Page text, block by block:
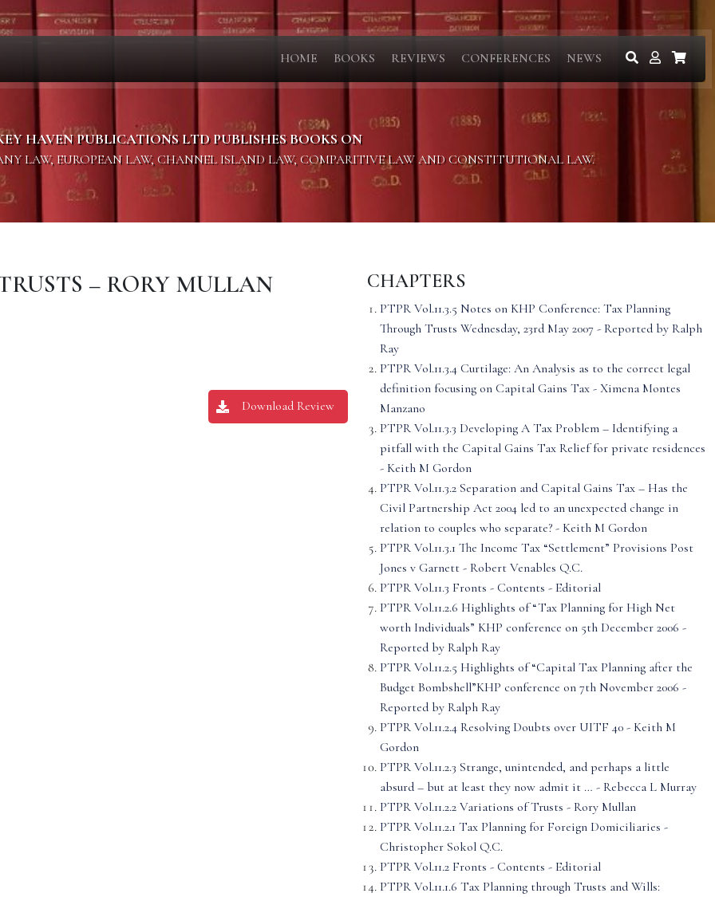
HOME BOOKS REVIEWS CONFERENCES NEWS
HAVEN PUBLICATIONS LTD PUBLISHES BOOKS ON
LAW, EUROPEAN LAW, CHANNEL ISLAND LAW, COMPARITIVE LAW AND CONSTITUTIONAL LAW.
CHAPTERS
PTPR Vol.11.3.5 Notes on KHP Conference: Tax Planning
Through Trusts Wednesday, 23rd May 2007 - Reported by Ralph
Ray
PTPR Vol.11.3.4 Curtilage: An Analysis as to the correct legal
definition focusing on Capital Gains Tax - Ximena Montes
Manzano
PTPR Vol.11.3.3 Developing A Tax Problem – Identifying a
pitfall with the Capital Gains Tax Relief for private residences
- Keith M Gordon
PTPR Vol.11.3.2 Separation and Capital Gains Tax – Has the
Civil Partnership Act 2004 led to an unexpected change in
relation to couples who separate? - Keith M Gordon
PTPR Vol.11.3.1 The Income Tax “Settlement” Provisions Post
Jones v Garnett - Robert Venables Q.C.
PTPR Vol.11.3 Fronts - Contents - Editorial
PTPR Vol.11.2.6 Highlights of “Tax Planning for High Net
worth Individuals” KHP conference on 5th December 2006 -
Reported by Ralph Ray
PTPR Vol.11.2.5 Highlights of “Capital Tax Planning after the
Budget Bombshell”KHP conference on 7th November 2006 -
Reported by Ralph Ray
PTPR Vol.11.2.4 Resolving Doubts over UITF 40 - Keith M
Gordon
PTPR Vol.11.2.3 Strange, unintended, and perhaps a little
absurd – but at least they now admit it … - Rebecca L Murray
PTPR Vol.11.2.2 Variations of Trusts - Rory Mullan
PTPR Vol.11.2.1 Tax Planning for Foreign Domiciliaries -
Christopher Sokol Q.C.
PTPR Vol.11.2 Fronts - Contents - Editorial
PTPR Vol.11.1.6 Tax Planning through Trusts and Wills:
– RORY MULLAN
Download Review